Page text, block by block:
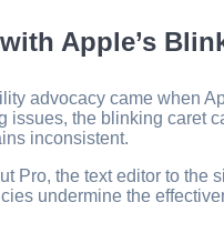
Apple’s
advocacy came when
issues, the blinking caret
inconsistent.
Pro, the text editor to
undermine the